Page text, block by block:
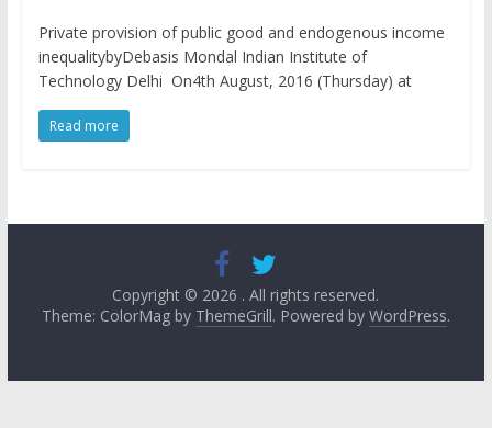
Private provision of public good and endogenous income
inequalitybyDebasis Mondal Indian Institute of
Technology Delhi On4th August, 2016 (Thursday) at
Read more
Copyright © 2026 . All rights reserved.
Theme: ColorMag by ThemeGrill. Powered by WordPress.